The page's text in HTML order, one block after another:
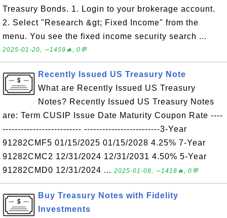
Treasury Bonds. 1. Login to your brokerage account.
2. Select "Research &gt; Fixed Income" from the
menu. You see the fixed income security search ...
2025-01-20, ∼1459🔥, 0💬
Recently Issued US Treasury Note
What are Recently Issued US Treasury
Notes? Recently Issued US Treasury Notes
are: Term CUSIP Issue Date Maturity Coupon Rate ----
-------------------------- -------------------------3-Year
91282CMF5 01/15/2025 01/15/2028 4.25% 7-Year
91282CMC2 12/31/2024 12/31/2031 4.50% 5-Year
91282CMD0 12/31/2024 ... 2025-01-08, ∼1418🔥, 0💬
Buy Treasury Notes with Fidelity
Investments